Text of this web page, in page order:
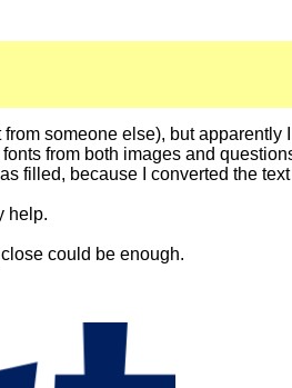
from someone else), but
from both images and
filled, because I converted the
help.
could be enough.